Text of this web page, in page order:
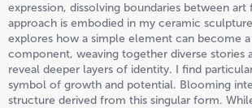
expression, dissolving boundaries between art
approach is embodied in my ceramic
explores how a simple element can become
component, weaving together diverse stories
reveal deeper layers of identity. I find
symbol of growth and potential. Blooming
structure derived from this singular form.